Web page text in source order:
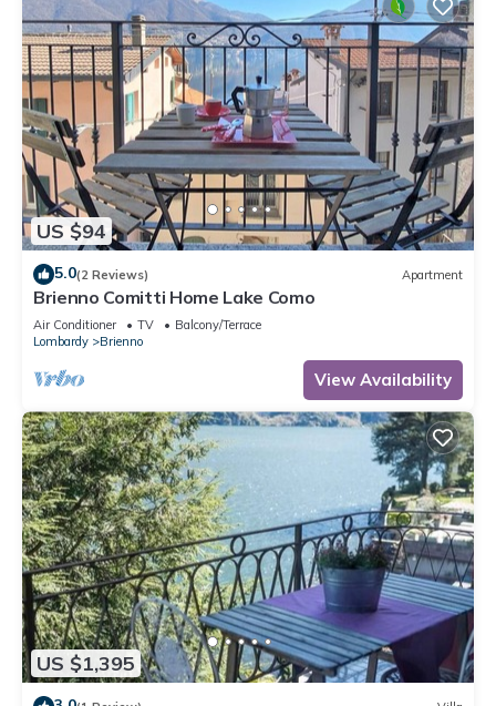
US $94
5.0(2 Reviews) Apartment
Brienno Comitti Home Lake Como
Air Conditioner TV
Balcony/Terrace
Lombardy
Brienno
View Availability
US $1,395